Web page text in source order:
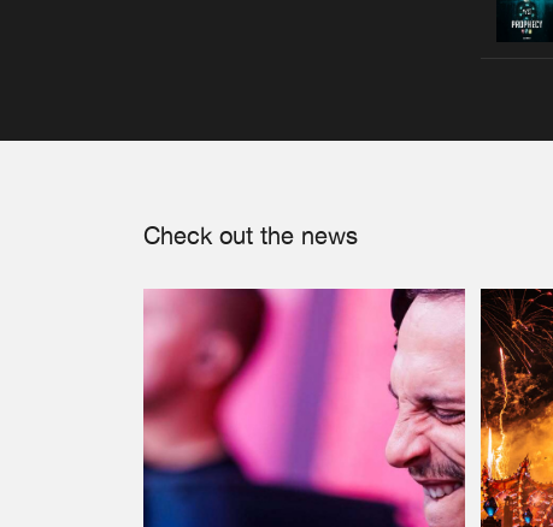
Check out the news